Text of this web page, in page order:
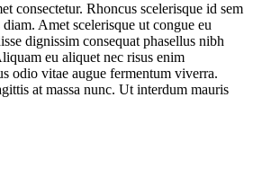
consectetur. Rhoncus scelerisque id sem
Amet scelerisque ut congue eu
dignissim consequat phasellus nibh
eu aliquet nec risus enim
odio vitae augue fermentum viverra.
at massa nunc. Ut interdum mauris